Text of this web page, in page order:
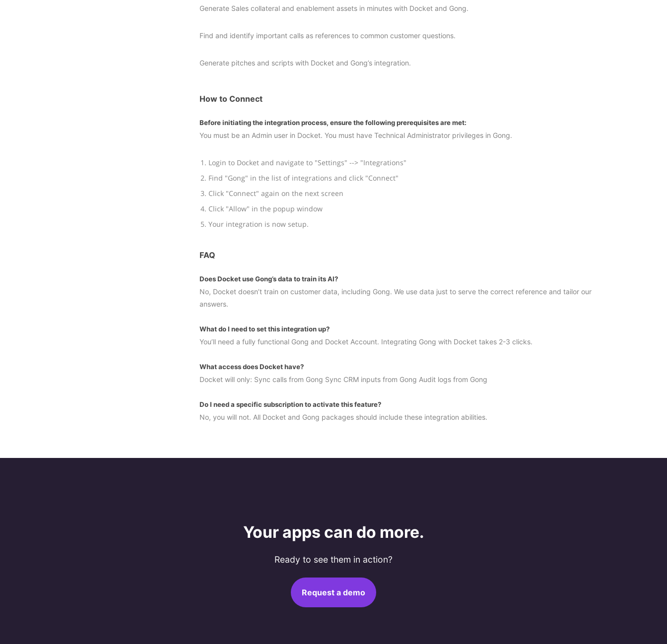
Generate Sales collateral and enablement assets in minutes with Docket and Gong.
Find and identify important calls as references to common customer questions.
Generate pitches and scripts with Docket and Gong’s integration.
How to Connect
Before initiating the integration process, ensure the following prerequisites are met:
You must be an Admin user in Docket. You must have Technical Administrator privileges in Gong.
Login to Docket and navigate to "Settings" --> "Integrations"
Find "Gong" in the list of integrations and click "Connect"
Click "Connect" again on the next screen
Click "Allow" in the popup window
Your integration is now setup.
FAQ
Does Docket use Gong’s data to train its AI?
No, Docket doesn’t train on customer data, including Gong. We use data just to serve the correct reference and tailor our
answers.
What do I need to set this integration up?
You’ll need a fully functional Gong and Docket Account. Integrating Gong with Docket takes 2-3 clicks.
What access does Docket have?
Docket will only: Sync calls from Gong Sync CRM inputs from Gong Audit logs from Gong
Do I need a specific subscription to activate this feature?
No, you will not. All Docket and Gong packages should include these integration abilities.
Your apps can do more.
Ready to see them in action?
Request a demo